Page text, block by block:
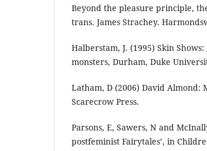
Beyond the pleasure principle,
trans. James Strachey.
Halberstam, J. (1995) Skin
monsters, Durham, Duke
Latham, D (2006) David Almond:
Scarecrow Press.
Parsons, E, Sawers, N and
postfeminist Fairytales’, in